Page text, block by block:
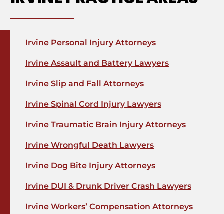
Irvine Personal Injury Attorneys
Irvine Assault and Battery Lawyers
Irvine Slip and Fall Attorneys
Irvine Spinal Cord Injury Lawyers
Irvine Traumatic Brain Injury Attorneys
Irvine Wrongful Death Lawyers
Irvine Dog Bite Injury Attorneys
Irvine DUI & Drunk Driver Crash Lawyers
Irvine Workers’ Compensation Attorneys